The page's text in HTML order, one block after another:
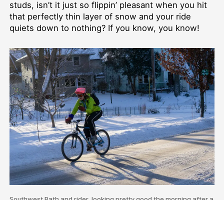
studs, isn’t it just so flippin’ pleasant when you hit
that perfectly thin layer of snow and your ride
quiets down to nothing? If you know, you know!